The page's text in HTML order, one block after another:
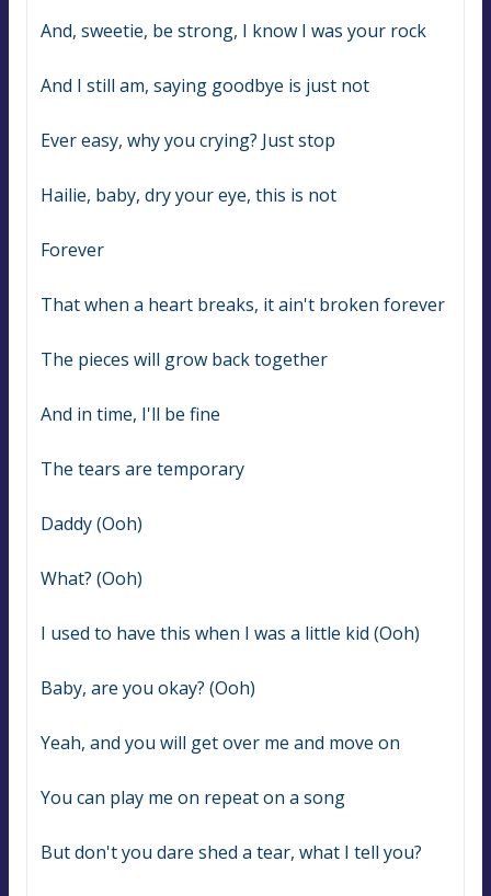
And, sweetie, be strong, I know I was your rock
And I still am, saying goodbye is just not
Ever easy, why you crying? Just stop
Hailie, baby, dry your eye, this is not
Forever
That when a heart breaks, it ain't broken forever
The pieces will grow back together
And in time, I'll be fine
The tears are temporary
Daddy (Ooh)
What? (Ooh)
I used to have this when I was a little kid (Ooh)
Baby, are you okay? (Ooh)
Yeah, and you will get over me and move on
You can play me on repeat on a song
But don't you dare shed a tear, what I tell you?